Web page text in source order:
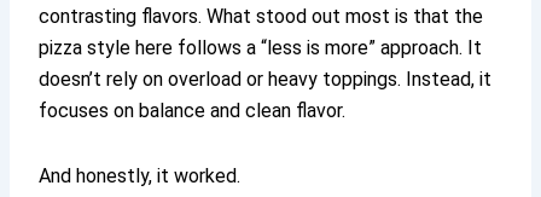
contrasting flavors. What stood out most is that the
pizza style here follows a “less is more” approach. It
doesn’t rely on overload or heavy toppings. Instead, it
focuses on balance and clean flavor.
And honestly, it worked.